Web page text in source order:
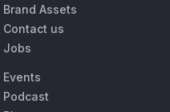
Brand Assets
Contact us
Jobs
Events
Podcast